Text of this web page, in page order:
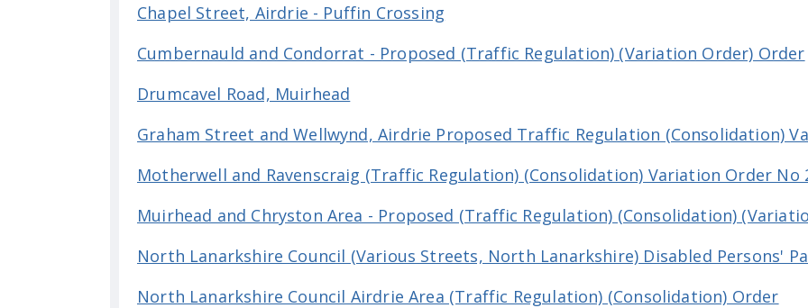
Chapel Street, Airdrie - Puffin Crossing
Cumbernauld and Condorrat - Proposed (Traffic Regulation) (Variation Order) Order
Drumcavel Road, Muirhead
Graham Street and Wellwynd, Airdrie Proposed Traffic Regulation (Consolidation)
Motherwell and Ravenscraig (Traffic Regulation) (Consolidation) Variation Order No
Muirhead and Chryston Area - Proposed (Traffic Regulation) (Consolidation)
North Lanarkshire Council (Various Streets, North Lanarkshire) Disabled Persons'
North Lanarkshire Council Airdrie Area (Traffic Regulation) (Consolidation) Order